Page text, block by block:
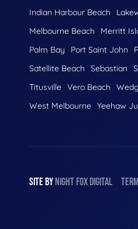
Indian Harbour Beach
Melbourne Beach
Merritt
Palm Bay
Port Saint John
Satellite Beach
Sebastian
Titusville Vero Beach
West Melbourne Yeehaw
SITE BYNIGHTFOXDIGITAL